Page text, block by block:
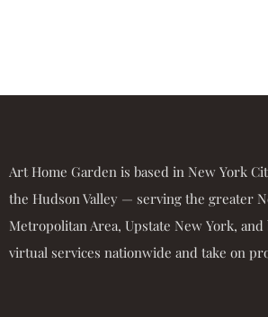
Art Home Garden is based in New York
the Hudson Valley — serving the greater
Metropolitan Area, Upstate New York,
virtual services nationwide and take on